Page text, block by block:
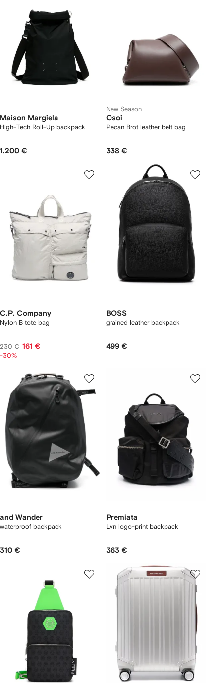
Maison Margiela
High-Tech Roll-Up backpack
1.200 €
New Season
Osoi
Pecan Brot leather belt bag
338 €
C.P. Company
Nylon B tote bag
230 € 161 €
-30%
BOSS
grained leather backpack
499 €
and Wander
waterproof backpack
310 €
Premiata
Lyn logo-print backpack
363 €